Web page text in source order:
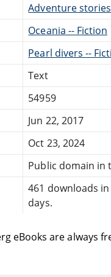
Adventure stories
Oceania -- Fiction
Pearl divers --
Text
54959
Jun 22, 2017
Oct 23, 2024
Public domain in
461 downloads
days.
eBooks are always